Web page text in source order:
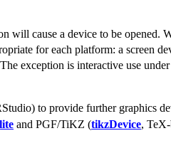
will cause a device to be opened.
for each platform: a screen
exception is interactive use
to provide further graphics
and PGF/TiKZ (tikzDevice, TeX-